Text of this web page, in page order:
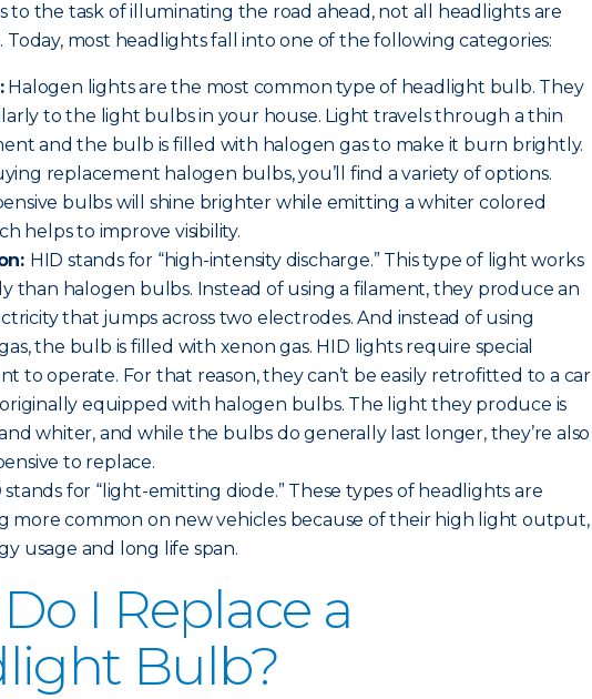
to the task of illuminating the road ahead, not all headlights are
most headlights fall into one of the following categories:
Halogen lights are the most common type of headlight bulb. They
to the light bulbs in your house. Light travels through a thin
and the bulb is filled with halogen gas to make it burn brightly.
replacement halogen bulbs, you’ll find a variety of options.
bulbs will shine brighter while emitting a whiter colored
helps to improve visibility.
HID stands for “high-intensity discharge.” This type of light works
than halogen bulbs. Instead of using a filament, they produce an
that jumps across two electrodes. And instead of using
the bulb is filled with xenon gas. HID lights require special
to operate. For that reason, they can’t be easily retrofitted to a car
equipped with halogen bulbs. The light they produce is
whiter, and while the bulbs do generally last longer, they’re also
to replace.
stands for “light-emitting diode.” These types of headlights are
more common on new vehicles because of their high light output,
usage and long life span.
I Replace a
Bulb?